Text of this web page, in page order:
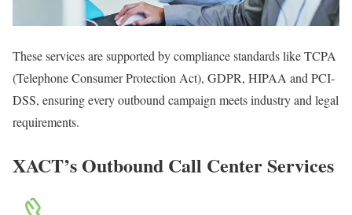
These services are supported by compliance standards like TCPA
(Telephone Consumer Protection Act), GDPR, HIPAA and PCI-
DSS, ensuring every outbound campaign meets industry and legal
requirements.
XACT’s Outbound Call Center Services